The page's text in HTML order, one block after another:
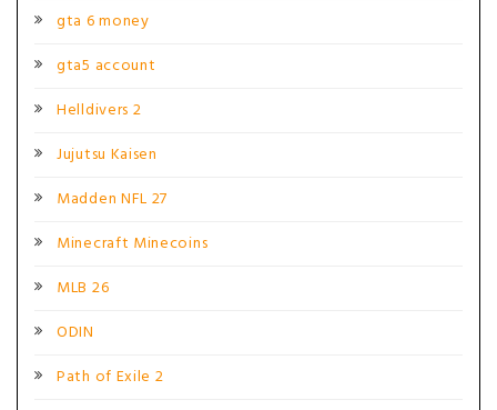
gta 6 money
gta5 account
Helldivers 2
Jujutsu Kaisen
Madden NFL 27
Minecraft Minecoins
MLB 26
ODIN
Path of Exile 2